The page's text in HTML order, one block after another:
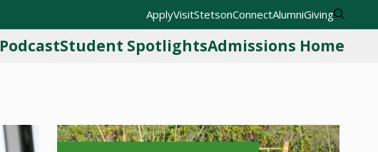
ApplyVisitStetsonConnectAlumniGiving
PodcastStudent SpotlightsAdmissions Home